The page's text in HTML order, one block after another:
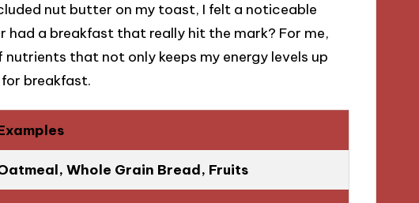
nut butter on my toast, I felt a noticeable
had a breakfast that really hit the mark? For me,
that not only keeps my energy levels up
breakfast.
Whole Grain Bread, Fruits